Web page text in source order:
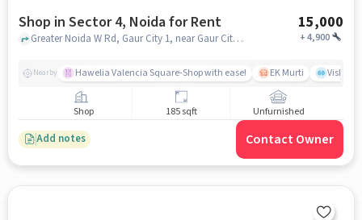
Shop in Sector 4, Noida for Rent 15,000
+4,900
Greater Noida W Rd, Gaur City 1, near Gaur City Mall, sector 4, noida
Nearby Hawelia Valencia Square-Shop with ease! EK Murti Vishal
Shop 185 sqft Unfurnished
Add notes Contact Owner